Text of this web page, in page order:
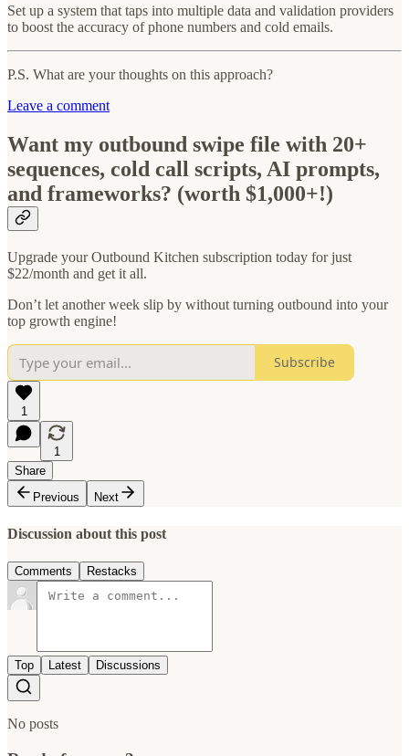
Set up a system that taps into multiple data and validation providers
to boost the accuracy of phone numbers and cold emails.
P.S. What are your thoughts on this approach?
Leave a comment
Want my outbound swipe file with 20+
sequences, cold call scripts, AI prompts,
and frameworks? (worth $1,000+!)
Upgrade your Outbound Kitchen subscription today for just
$22/month and get it all.
Don’t let another week slip by without turning outbound into your
top growth engine!
Subscribe
1
1
Share
Previous
Next
Discussion about this post
Comments Restacks
Top Latest Discussions
No posts